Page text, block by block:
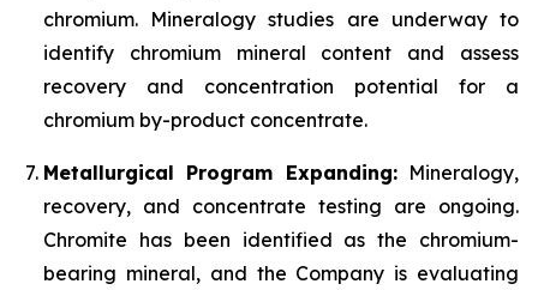
chromium. Mineralogy studies are underway to
identify chromium mineral content and assess
recovery and concentration potential for a
chromium by-product concentrate.
Metallurgical Program Expanding:Mineralogy,
recovery, and concentrate testing are ongoing.
Chromite has been identified as the chromium-
bearing mineral, and the Company is evaluating